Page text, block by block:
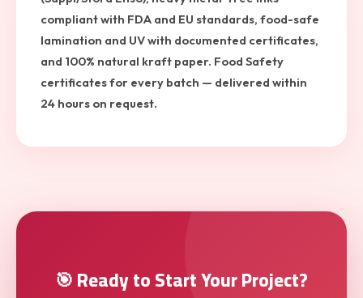
compliant with FDA and EU standards, food-safe
lamination and UV with documented certificates,
and 100% natural kraft paper. Food Safety
certificates for every batch — delivered within
24 hours on request.
🎯 Ready to Start Your Project?